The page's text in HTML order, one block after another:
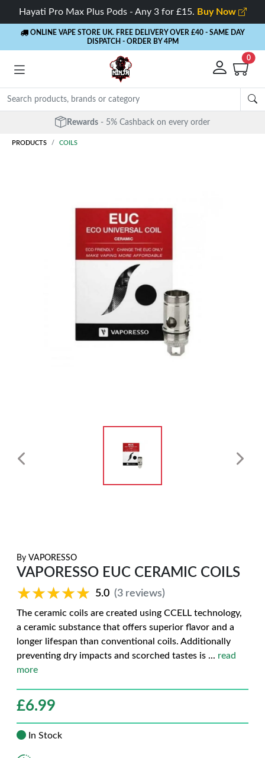
Hayati Pro Max Plus Pods - Any 3 for £15. Buy Now
ONLINE VAPE STORE UK. FREE DELIVERY OVER £40 - SAME DAY
DISPATCH - ORDER BY 4PM
0
Rewards - 5% Cashback on every order
PRODUCTS COILS
By VAPORESSO
VAPORESSO EUC CERAMIC COILS
★★★★★
★★★★★ 5.0 (3 reviews)
The ceramic coils are created using CCELL technology,
a ceramic substance that offers superior flavor and a
longer lifespan than conventional coils. Additionally
preventing dry impacts and scorched tastes is ... read
more
£6.99
In Stock